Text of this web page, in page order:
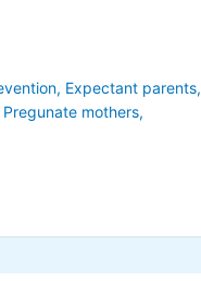
, Expectant parents,
Pregunate mothers,